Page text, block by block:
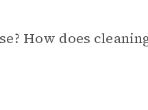
How does